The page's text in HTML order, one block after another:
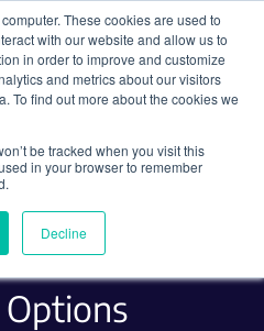
These cookies are used to
with our website and allow us to
in order to improve and customize
and metrics about our visitors
To find out more about the cookies we
be tracked when you visit this
in your browser to remember
Decline
Search
and
Receptors:
Proteins and